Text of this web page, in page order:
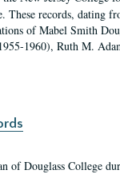
records, dating
of Mabel Smith
1960), Ruth M.
of Douglass College